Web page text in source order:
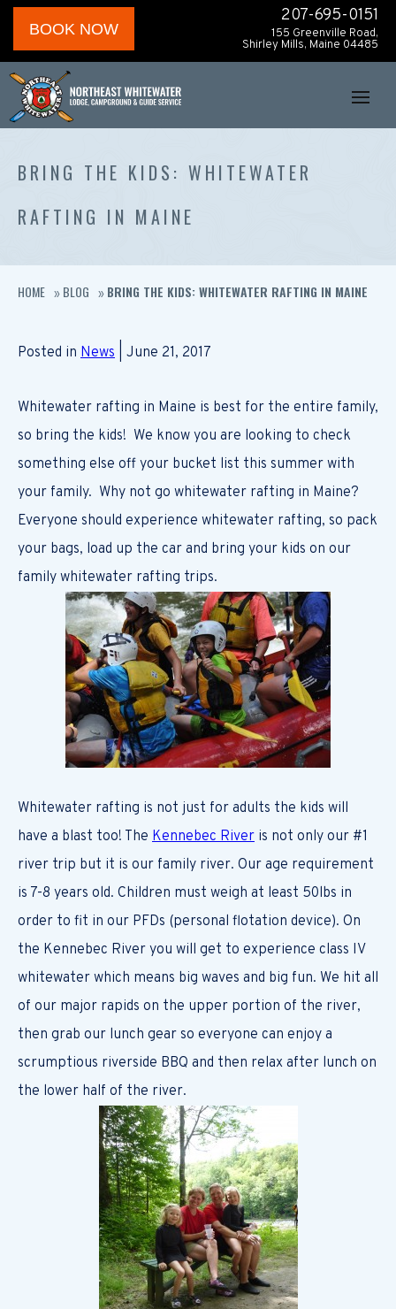
BOOK NOW
207-695-0151
155 Greenville Road,
Shirley Mills, Maine 04485
BRING THE KIDS: WHITEWATER
RAFTING IN MAINE
HOME » BLOG » BRING THE KIDS: WHITEWATER RAFTING IN MAINE
Posted in News | June 21, 2017
Whitewater rafting in Maine is best for the entire family,
so bring the kids! We know you are looking to check
something else off your bucket list this summer with
your family. Why not go whitewater rafting in Maine?
Everyone should experience whitewater rafting, so pack
your bags, load up the car and bring your kids on our
family whitewater rafting trips.
Whitewater rafting is not just for adults the kids will
have a blast too! The Kennebec River is not only our #1
river trip but it is our family river. Our age requirement
is 7-8 years old. Children must weigh at least 50lbs in
order to fit in our PFDs (personal flotation device). On
the Kennebec River you will get to experience class IV
whitewater which means big waves and big fun. We hit all
of our major rapids on the upper portion of the river,
then grab our lunch gear so everyone can enjoy a
scrumptious riverside BBQ and then relax after lunch on
the lower half of the river.